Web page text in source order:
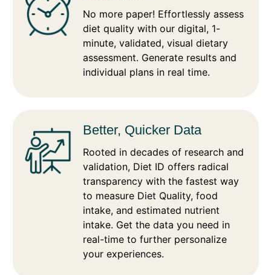
No more paper! Effortlessly assess
diet quality with our digital, 1-
minute, validated, visual dietary
assessment. Generate results and
individual plans in real time.
Better, Quicker Data
Rooted in decades of research and
validation, Diet ID offers radical
transparency with the fastest way
to measure Diet Quality, food
intake, and estimated nutrient
intake. Get the data you need in
real-time to further personalize
your experiences.